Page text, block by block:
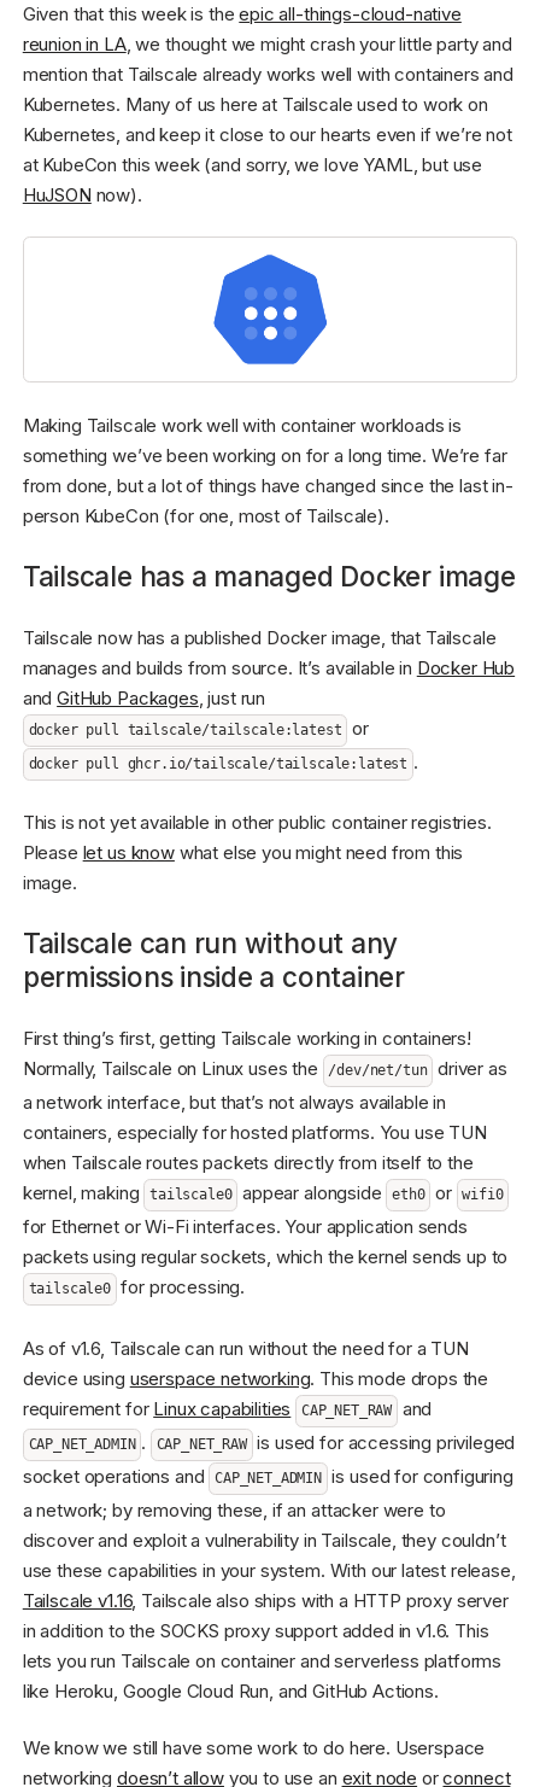
Given that this week is theepic all-things-cloud-native
reunion in LA, we thought we might crash your little party and
mention that Tailscale already works well with containers and
Kubernetes. Many of us here at Tailscale used to work on
Kubernetes, and keep it close to our hearts even if we’re not
at KubeCon this week (and sorry, we love YAML, but use
HuJSON now).
Making Tailscale work well with container workloads is
something we’ve been working on for a long time. We’re far
from done, but a lot of things have changed since the last in-
person KubeCon (for one, most of Tailscale).
Tailscale has a managed Docker image
Tailscale now has a published Docker image, that Tailscale
manages and builds from source. It’s available in Docker Hub
andGitHub Packages , just run
docker pull tailscale/tailscale:latest or
docker pull ghcr.io/tailscale/tailscale:latest .
This is not yet available in other public container registries.
Please let us knowwhat else you might need from this
image.
Tailscale can run without any
permissions inside a container
First thing’s first, getting Tailscale working in containers!
Normally, Tailscale on Linux uses the
/dev/net/tun
driver as
a network interface, but that’s not always available in
containers, especially for hosted platforms. You use TUN
when Tailscale routes packets directly from itself to the
kernel, making
tailscale0 appear alongside eth0 or wifi0
for Ethernet or Wi-Fi interfaces. Your application sends
packets using regular sockets, which the kernel sends up to
tailscale0 for processing.
As of v1.6, Tailscale can run without the need for a TUN
device using userspace networking. This mode drops the
requirement for Linux capabilities CAP_NET_RAW and
CAP_NET_ADMIN . CAP_NET_RAW is used for accessing privileged
socket operations and
CAP_NET_ADMIN is used for configuring
a network; by removing these, if an attacker were to
discover and exploit a vulnerability in Tailscale, they couldn’t
use these capabilities in your system. With our latest release,
Tailscale v1.16, Tailscale also ships with a HTTP proxy server
in addition to the SOCKS proxy support added in v1.6. This
lets you run Tailscale on container and serverless platforms
like Heroku, Google Cloud Run, and GitHub Actions.
We know we still have some work to do here. Userspace
networking doesn’t allowyou to use an exit node orconnect